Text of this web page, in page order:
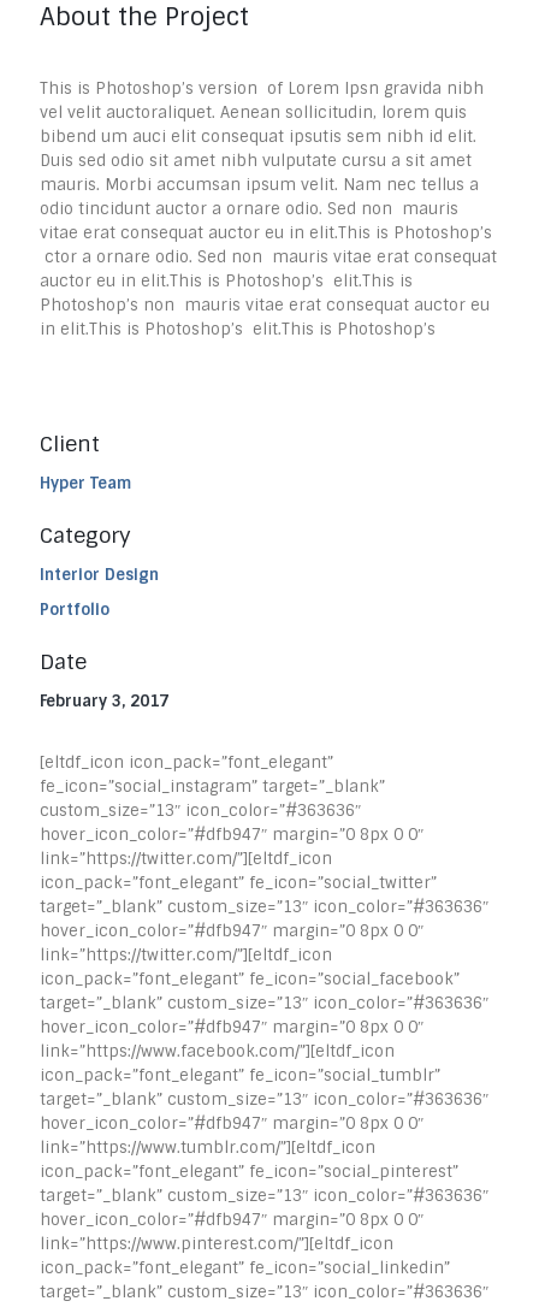
About the Project
This is Photoshop’s version of Lorem Ipsn gravida nibh
vel velit auctoraliquet. Aenean sollicitudin, lorem quis
bibend um auci elit consequat ipsutis sem nibh id elit.
Duis sed odio sit amet nibh vulputate cursu a sit amet
mauris. Morbi accumsan ipsum velit. Nam nec tellus a
odio tincidunt auctor a ornare odio. Sed non mauris
vitae erat consequat auctor eu in elit.This is Photoshop’s
ctor a ornare odio. Sed non mauris vitae erat consequat
auctor eu in elit.This is Photoshop’s elit.This is
Photoshop’s non mauris vitae erat consequat auctor eu
in elit.This is Photoshop’s elit.This is Photoshop’s
Client
Hyper Team
Category
Interior Design
Portfolio
Date
February 3, 2017
[eltdf_icon icon_pack=”font_elegant”
fe_icon=”social_instagram” target=”_blank”
custom_size=”13″ icon_color=”#363636″
hover_icon_color=”#dfb947″ margin=”0 8px 0 0″
link=”https://twitter.com/”][eltdf_icon
icon_pack=”font_elegant” fe_icon=”social_twitter”
target=”_blank” custom_size=”13″ icon_color=”#363636″
hover_icon_color=”#dfb947″ margin=”0 8px 0 0″
link=”https://twitter.com/”][eltdf_icon
icon_pack=”font_elegant” fe_icon=”social_facebook”
target=”_blank” custom_size=”13″ icon_color=”#363636″
hover_icon_color=”#dfb947″ margin=”0 8px 0 0″
link=”https://www.facebook.com/”][eltdf_icon
icon_pack=”font_elegant” fe_icon=”social_tumblr”
target=”_blank” custom_size=”13″ icon_color=”#363636″
hover_icon_color=”#dfb947″ margin=”0 8px 0 0″
link=”https://www.tumblr.com/”][eltdf_icon
icon_pack=”font_elegant” fe_icon=”social_pinterest”
target=”_blank” custom_size=”13″ icon_color=”#363636″
hover_icon_color=”#dfb947″ margin=”0 8px 0 0″
link=”https://www.pinterest.com/”][eltdf_icon
icon_pack=”font_elegant” fe_icon=”social_linkedin”
target=”_blank” custom_size=”13″ icon_color=”#363636″